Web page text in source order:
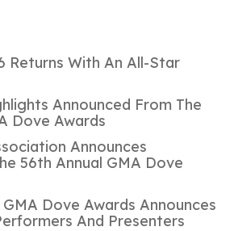
Returns With An All-Star
Announced From The
Dove Awards
Announces
56th Annual GMA Dove
Dove Awards Announces
And Presenters